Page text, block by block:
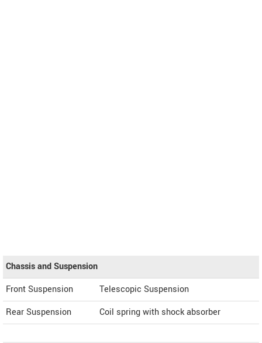
Chassis and Suspension
Front Suspension
Telescopic Suspension
Rear Suspension
Coil spring with shock absorber